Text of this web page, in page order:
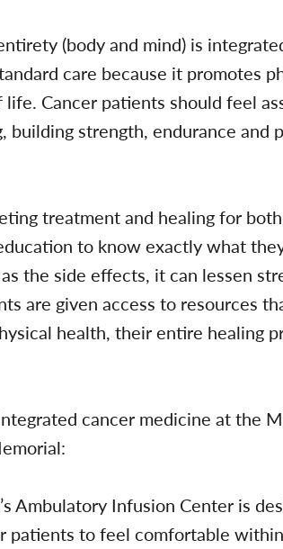
(body and mind) is
care because it promotes
Cancer patients should feel
strength, endurance and
treatment and healing for
to know exactly what
the side effects, it can lessen
are given access to resources
health, their entire healing
cancer medicine at the
Ambulatory Infusion Center is
patients to feel comfortable